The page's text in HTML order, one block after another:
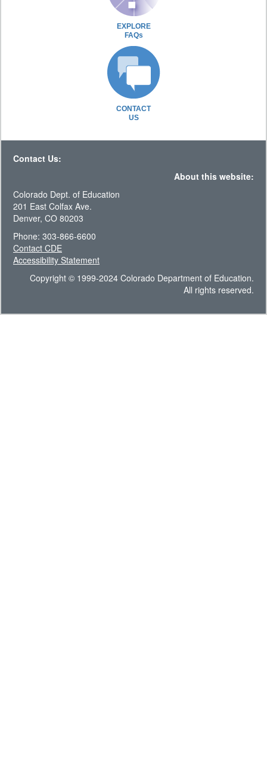
EXPLORE
FAQs
CONTACT
US
Contact Us:
About this website:
Colorado Dept. of Education
201 East Colfax Ave.
Denver, CO 80203
Phone: 303-866-6600
Contact CDE
Accessibility Statement
Copyright © 1999-2024 Colorado Department of Education.
All rights reserved.